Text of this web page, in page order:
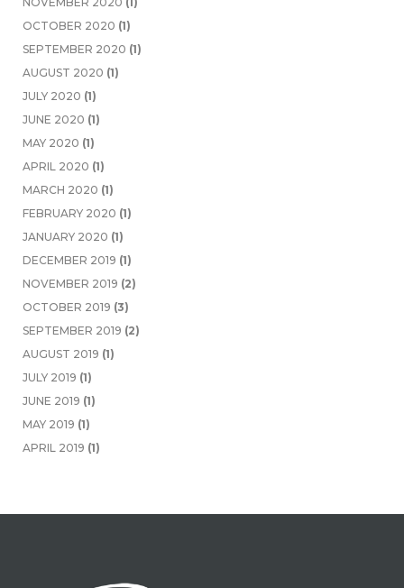
OCTOBER 2020 (1)
SEPTEMBER 2020 (1)
AUGUST 2020 (1)
JULY 2020 (1)
JUNE 2020 (1)
MAY 2020 (1)
APRIL 2020 (1)
MARCH 2020 (1)
FEBRUARY 2020 (1)
JANUARY 2020 (1)
DECEMBER 2019 (1)
NOVEMBER 2019 (2)
OCTOBER 2019 (3)
SEPTEMBER 2019 (2)
AUGUST 2019 (1)
JULY 2019 (1)
JUNE 2019 (1)
MAY 2019 (1)
APRIL 2019 (1)